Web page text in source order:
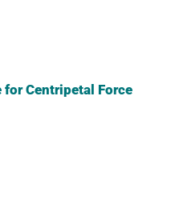
for Centripetal Force